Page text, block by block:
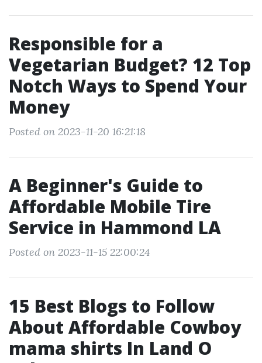
Responsible for a
Vegetarian Budget? 12 Top
Notch Ways to Spend Your
Money
Posted on 2023-11-20 16:21:18
A Beginner's Guide to
Affordable Mobile Tire
Service in Hammond LA
Posted on 2023-11-15 22:00:24
15 Best Blogs to Follow
About Affordable Cowboy
mama shirts In Land O